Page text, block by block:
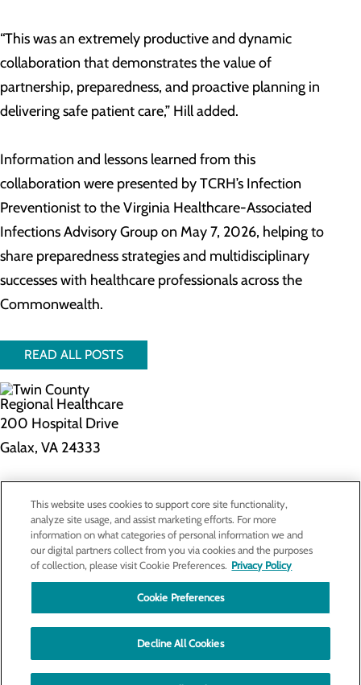
“This was an extremely productive and dynamic
collaboration that demonstrates the value of
partnership, preparedness, and proactive planning in
delivering safe patient care,” Hill added.
Information and lessons learned from this
collaboration were presented by TCRH’s Infection
Preventionist to the Virginia Healthcare-Associated
Infections Advisory Group on May 7, 2026, helping to
share preparedness strategies and multidisciplinary
successes with healthcare professionals across the
Commonwealth.
READ ALL POSTS
200 Hospital Drive
Galax, VA 24333
Privacy Policy
Cookie Preferences
Contact Us
Find a Doctor
Services
Patients & Visitors
Classes & Events
Price Transparency
This website uses cookies to support core site functionality,
analyze site usage, and assist marketing efforts. For more
information on what categories of personal information we and
our digital partners collect from you via cookies and the purposes
of collection, please visit Cookie Preferences. Privacy Policy
Cookie Preferences
Decline All Cookies